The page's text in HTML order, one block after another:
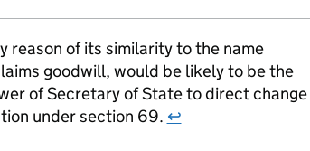
reason of its similarity to the name
goodwill, would be likely to be the
of Secretary of State to direct change
under section 69. ↩